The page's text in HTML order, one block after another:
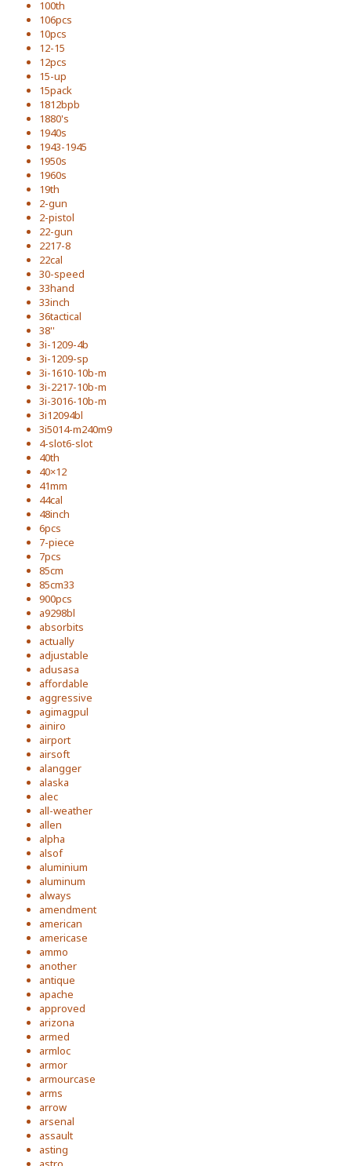
100th
106pcs
10pcs
12-15
12pcs
15-up
15pack
1812bpb
1880's
1940s
1943-1945
1950s
1960s
19th
2-gun
2-pistol
22-gun
2217-8
22cal
30-speed
33hand
33inch
36tactical
38''
3i-1209-4b
3i-1209-sp
3i-1610-10b-m
3i-2217-10b-m
3i-3016-10b-m
3i12094bl
3i5014-m240m9
4-slot6-slot
40th
40×12
41mm
44cal
48inch
6pcs
7-piece
7pcs
85cm
85cm33
900pcs
a9298bl
absorbits
actually
adjustable
adusasa
affordable
aggressive
agimagpul
ainiro
airport
airsoft
alangger
alaska
alec
all-weather
allen
alpha
alsof
aluminium
aluminum
always
amendment
american
americase
ammo
another
antique
apache
approved
arizona
armed
armloc
armor
armourcase
arms
arrow
arsenal
assault
asting